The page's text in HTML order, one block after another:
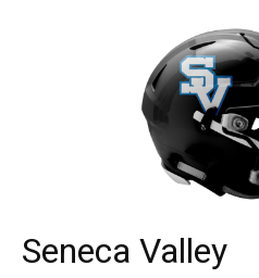
Seneca Valley